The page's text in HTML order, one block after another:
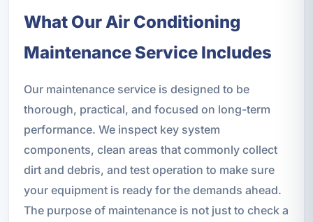
What Our Air Conditioning
Maintenance Service Includes
Our maintenance service is designed to be
thorough, practical, and focused on long-term
performance. We inspect key system
components, clean areas that commonly collect
dirt and debris, and test operation to make sure
your equipment is ready for the demands ahead.
The purpose of maintenance is not just to check a